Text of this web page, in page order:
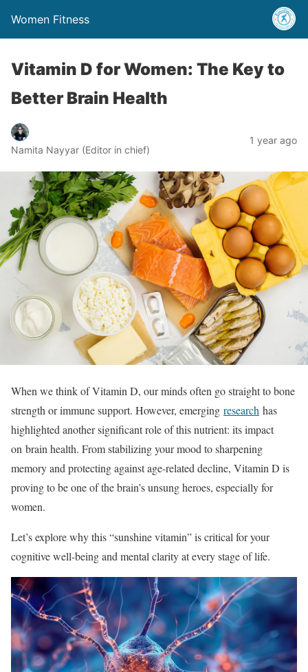
Women Fitness
Vitamin D for Women: The Key to
Better Brain Health
Namita Nayyar (Editor in chief)
1 year ago
When we think of Vitamin D, our minds often go straight to bone
strength or immune support. However, emerging research has
highlighted another significant role of this nutrient: its impact
on brain health. From stabilizing your mood to sharpening
memory and protecting against age-related decline, Vitamin D is
proving to be one of the brain’s unsung heroes, especially for
women.
Let’s explore why this “sunshine vitamin” is critical for your
cognitive well-being and mental clarity at every stage of life.